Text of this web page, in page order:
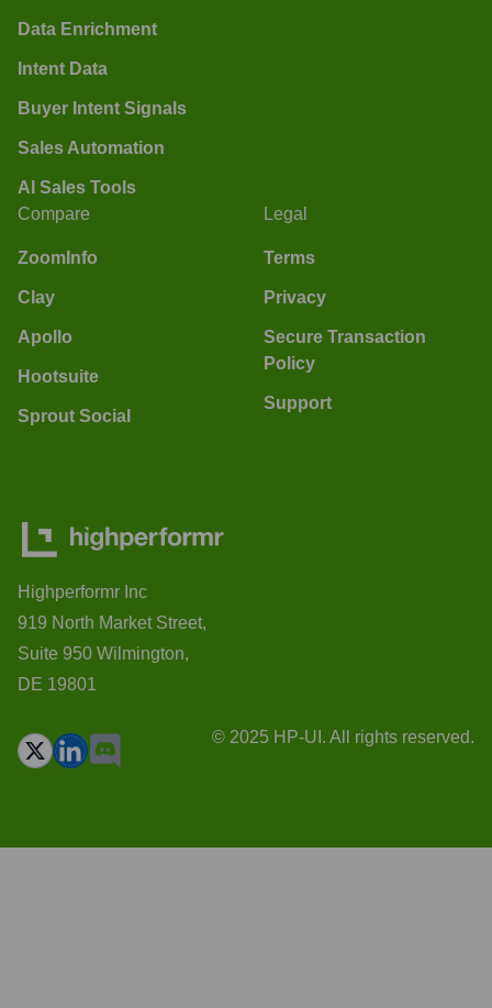
Data Enrichment
Intent Data
Buyer Intent Signals
Sales Automation
AI Sales Tools
Compare
ZoomInfo
Clay
Apollo
Hootsuite
Sprout Social
Legal
Terms
Privacy
Secure Transaction
Policy
Support
Highperformr Inc
919 North Market Street,
Suite 950 Wilmington,
DE 19801
© 2025 HP-UI. All rights reserved.